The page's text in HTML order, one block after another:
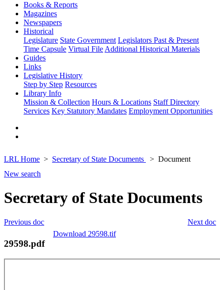
Books & Reports
Magazines
Newspapers
Historical
Legislature State Government Legislators Past & Present
Time Capsule Virtual File Additional Historical Materials
Guides
Links
Legislative History
Step by Step Resources
Library Info
Mission & Collection Hours & Locations Staff Directory
Services Key Statutory Mandates Employment Opportunities
LRL Home Secretary of State Documents
Document
New search
Secretary of State Documents
Next doc
Previous doc
Download 29598.tif
29598.pdf